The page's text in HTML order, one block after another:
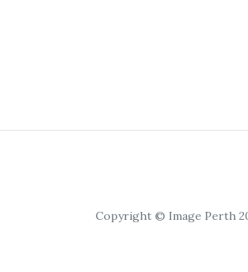
Copyright © Image Perth